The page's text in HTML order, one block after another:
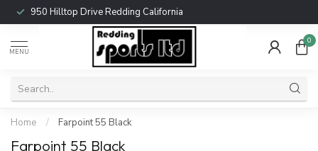
950 Hilltop Drive Redding California
MENU
0
Home / Farpoint 55 Black
Farpoint 55 Black